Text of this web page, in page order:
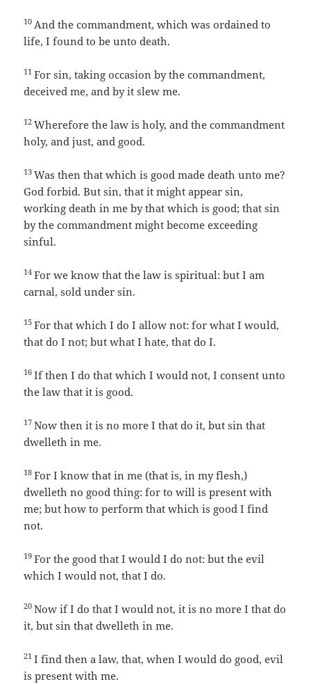
10 And the commandment, which was ordained to
life, I found to be unto death.
11For sin, taking occasion by the commandment,
deceived me, and by it slew me.
12Wherefore the law is holy, and the commandment
holy, and just, and good.
13Was then that which is good made death unto me?
God forbid. But sin, that it might appear sin,
working death in me by that which is good; that sin
by the commandment might become exceeding
sinful.
14For we know that the law is spiritual: but I am
carnal, sold under sin.
15For that which I do I allow not: for what I would,
that do I not; but what I hate, that do I.
16If then I do that which I would not, I consent unto
the law that it is good.
17Now then it is no more I that do it, but sin that
dwelleth in me.
18For I know that in me (that is, in my flesh,)
dwelleth no good thing: for to will is present with
me; but how to perform that which is good I find
not.
19For the good that I would I do not: but the evil
which I would not, that I do.
20Now if I do that I would not, it is no more I that do
it, but sin that dwelleth in me.
21I find then a law, that, when I would do good, evil
is present with me.